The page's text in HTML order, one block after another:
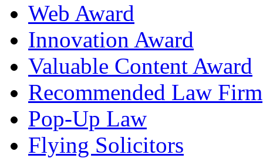
Web Award
Innovation Award
Valuable Content Award
Recommended Law Firm
Pop-Up Law
Flying Solicitors